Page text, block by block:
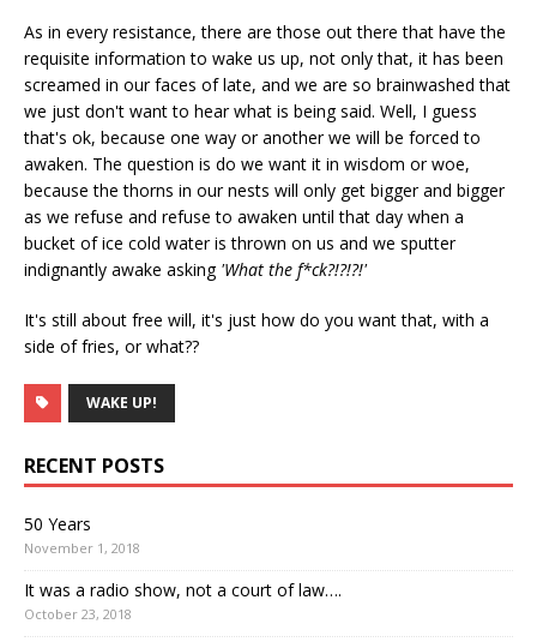
As in every resistance, there are those out there that have the
requisite information to wake us up, not only that, it has been
screamed in our faces of late, and we are so brainwashed that
we just don't want to hear what is being said. Well, I guess
that's ok, because one way or another we will be forced to
awaken. The question is do we want it in wisdom or woe,
because the thorns in our nests will only get bigger and bigger
as we refuse and refuse to awaken until that day when a
bucket of ice cold water is thrown on us and we sputter
indignantly awake asking 'What the f*ck?!?!?!'
It's still about free will, it's just how do you want that, with a
side of fries, or what??
WAKE UP!
RECENT POSTS
50 Years
November 1, 2018
It was a radio show, not a court of law….
October 23, 2018